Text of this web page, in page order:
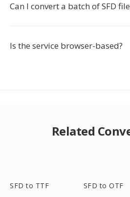
Can I convert a batch of SFD
Is the service browser-based?
Related
SFD to TTF SFD to OTF